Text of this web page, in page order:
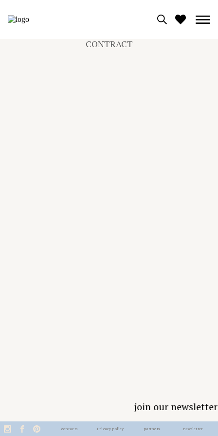
CONTRACT
contacts Privacy policy partners newsletter
join our newsletter